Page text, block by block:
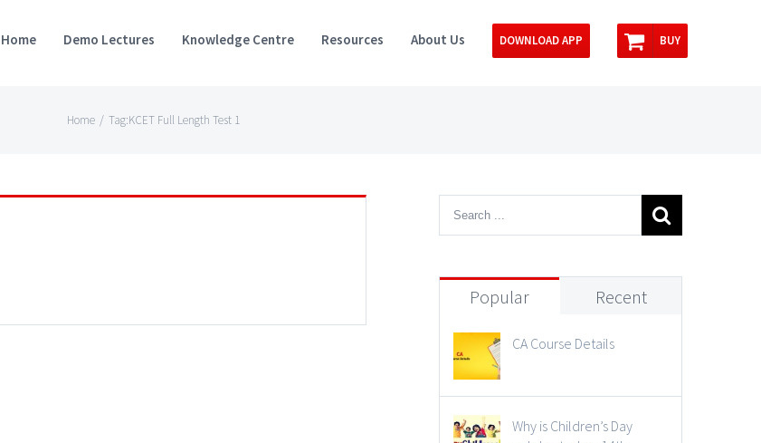
Home Demo Lectures Knowledge Centre Resources About Us DOWNLOAD APP BUY
Home / Tag:KCET Full Length Test 1
Popular Recent
CA Course Details
Why is Children’s Day